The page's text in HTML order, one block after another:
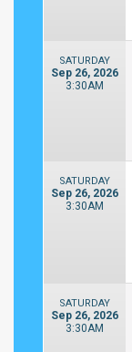
SATURDAY
Sep 26, 2026
3:30AM
SATURDAY
Sep 26, 2026
3:30AM
SATURDAY
Sep 26, 2026
3:30AM